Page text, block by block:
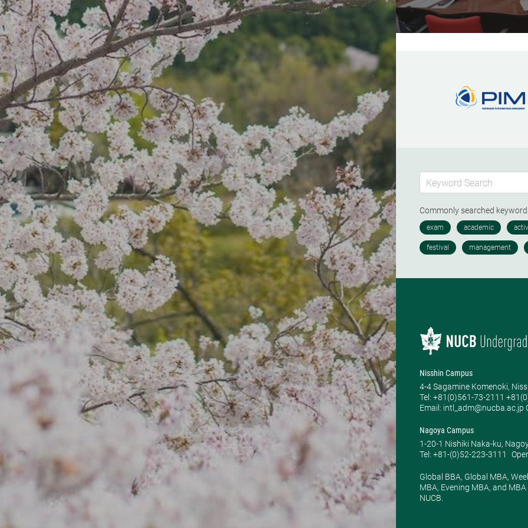
Commonly searched
Nisshin Campus
4-4 Sagamine Komenoki,
Tel: ​+81(0)561-73-2111
Email: intl_adm@nucba.ac.jp
Nagoya Campus
1-20-1 Nishiki Naka-ku,
Tel: +81-(0)52-223-3111
Global BBA, Global MBA,
MBA, Evening MBA, and
NUCB.